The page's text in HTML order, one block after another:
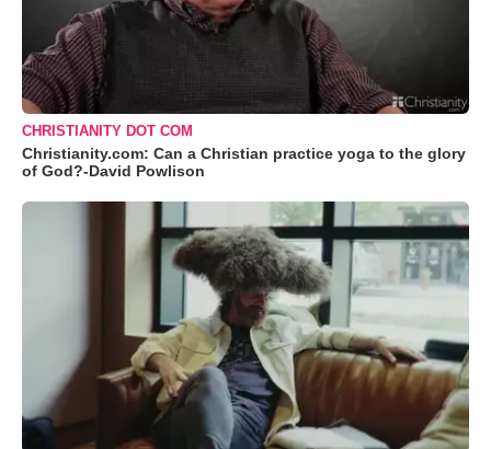
CHRISTIANITY DOT COM
Christianity.com: Can a Christian practice yoga to the glory
of God?-David Powlison